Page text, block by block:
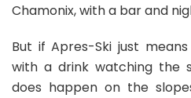
Chamonix, with a bar and
But if Apres-Ski just
with a drink watching the
does happen on the